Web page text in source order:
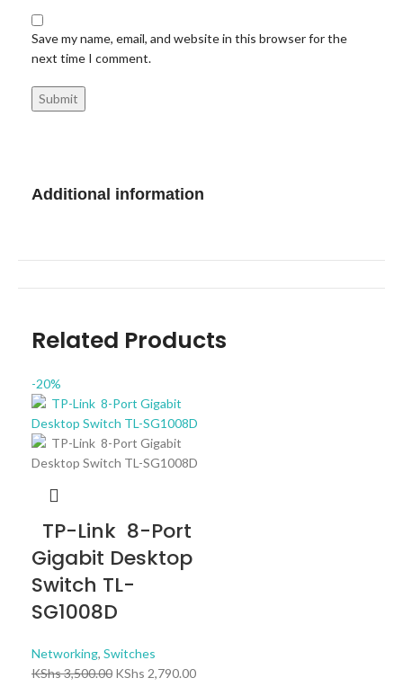
Save my name, email, and website in this browser for the
next time I comment.
Additional information
Related Products
-20%
TP-Link 8-Port
Gigabit Desktop
Switch TL-
SG1008D
Networking, Switches
KShs3,500.00 KShs 2,790.00